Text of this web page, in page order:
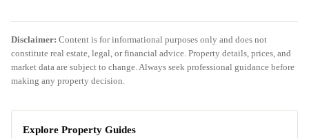
Disclaimer: Content is for informational purposes only and does not
constitute real estate, legal, or financial advice. Property details, prices, and
market data are subject to change. Always seek professional guidance before
making any property decision.
Explore Property Guides